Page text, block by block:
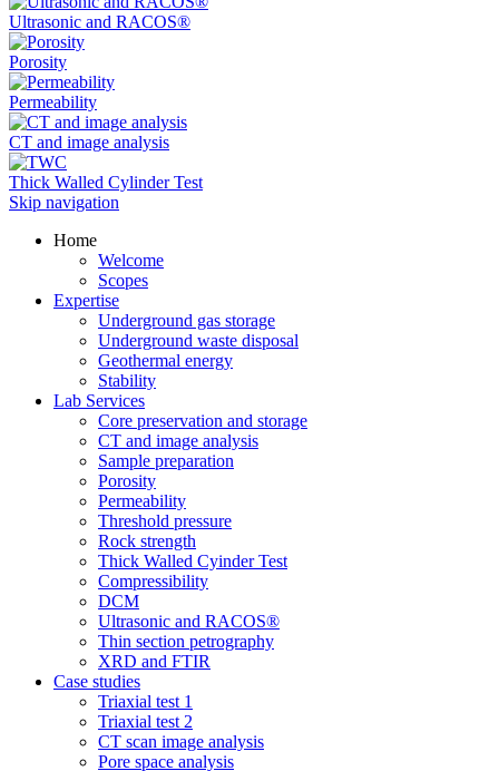
Ultrasonic and RACOS®
Porosity
Permeability
CT and image analysis
Thick Walled Cylinder Test
Skip navigation
Home
Welcome
Scopes
Expertise
Underground gas storage
Underground waste disposal
Geothermal energy
Stability
Lab Services
Core preservation and storage
CT and image analysis
Sample preparation
Porosity
Permeability
Threshold pressure
Rock strength
Thick Walled Cyinder Test
Compressibility
DCM
Ultrasonic and RACOS®
Thin section petrography
XRD and FTIR
Case studies
Triaxial test 1
Triaxial test 2
CT scan image analysis
Pore space analysis